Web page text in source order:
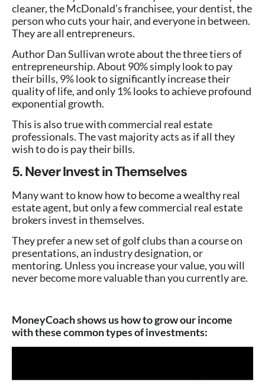
cleaner, the McDonald’s franchisee, your dentist, the
person who cuts your hair, and everyone in between.
They are all entrepreneurs.
Author Dan Sullivan wrote about the three tiers of
entrepreneurship. About 90% simply look to pay
their bills, 9% look to significantly increase their
quality of life, and only 1% looks to achieve profound
exponential growth.
This is also true with commercial real estate
professionals. The vast majority acts as if all they
wish to do is pay their bills.
5. Never Invest in Themselves
Many want to know how to become a wealthy real
estate agent, but only a few commercial real estate
brokers invest in themselves.
They prefer a new set of golf clubs than a course on
presentations, an industry designation, or
mentoring. Unless you increase your value, you will
never become more valuable than you currently are.
MoneyCoach shows us how to grow our income
with these common types of investments: